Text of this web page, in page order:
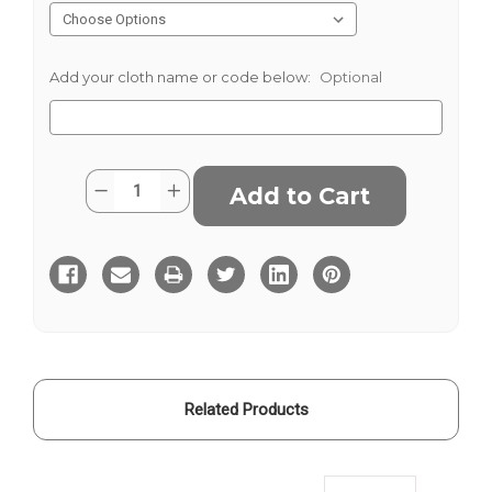
Add your cloth name or code below: Optional
Current
Stock:
Quantity:
Decrease
Quantity
Check
Onyx
Increase
Quantity
Check
Onyx
Related Products